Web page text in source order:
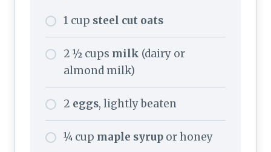
1 cup steel cut oats
2 ½ cups milk (dairy or
almond milk)
2 eggs, lightly beaten
¼ cup maple syrup or honey